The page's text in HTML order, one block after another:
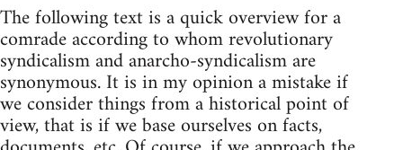
The following text is a quick overview for a
comrade according to whom revolutionary
syndicalism and anarcho-syndicalism are
synonymous. It is in my opinion a mistake if
we consider things from a historical point of
view, that is if we base ourselves on facts,